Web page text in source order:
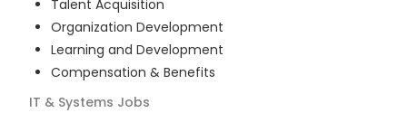
Talent Acquisition
Organization Development
Learning and Development
Compensation & Benefits
IT & Systems Jobs